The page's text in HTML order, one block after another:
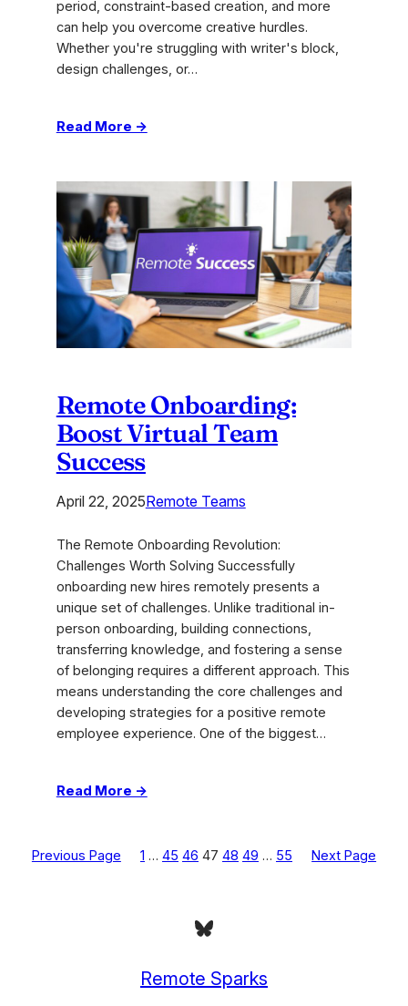
period, constraint-based creation, and more
can help you overcome creative hurdles.
Whether you're struggling with writer's block,
design challenges, or…
Read More →:
Solutions:
Ignite
Genius
Remote Onboarding:
Boost Virtual Team
Success
April 22, 2025Remote Teams
The Remote Onboarding Revolution:
Challenges Worth Solving Successfully
onboarding new hires remotely presents a
unique set of challenges. Unlike traditional in-
person onboarding, building connections,
transferring knowledge, and fostering a sense
of belonging requires a different approach. This
means understanding the core challenges and
developing strategies for a positive remote
employee experience. One of the biggest…
Read More →:
Boost
Previous Page 1 … 45 46 47 48 49 … 55 Next Page
Bluesky
Remote Sparks